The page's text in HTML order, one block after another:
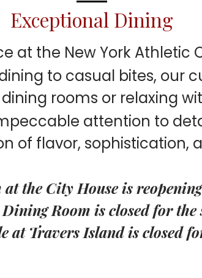
Exceptional Dining
at the New York Athletic
to casual bites, our
rooms or relaxing
attention to
of flavor, sophistication,
the City House is
Room is closed for the
at Travers Island is closed